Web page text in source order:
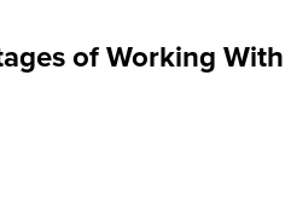
of Working